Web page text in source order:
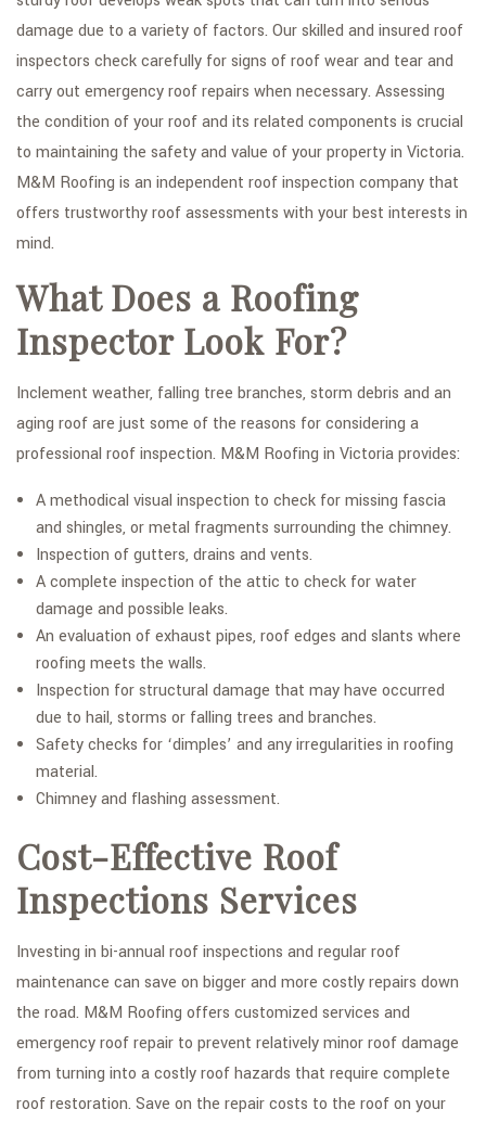
damage due to a variety of factors. Our skilled and insured roof
inspectors check carefully for signs of roof wear and tear and
carry out emergency roof repairs when necessary. Assessing
the condition of your roof and its related components is crucial
to maintaining the safety and value of your property in Victoria.
M&M Roofing is an independent roof inspection company that
offers trustworthy roof assessments with your best interests in
mind.
What Does a Roofing
Inspector Look For?
Inclement weather, falling tree branches, storm debris and an
aging roof are just some of the reasons for considering a
professional roof inspection. M&M Roofing in Victoria provides:
A methodical visual inspection to check for missing fascia
and shingles, or metal fragments surrounding the chimney.
Inspection of gutters, drains and vents.
A complete inspection of the attic to check for water
damage and possible leaks.
An evaluation of exhaust pipes, roof edges and slants where
roofing meets the walls.
Inspection for structural damage that may have occurred
due to hail, storms or falling trees and branches.
Safety checks for ‘dimples’ and any irregularities in roofing
material.
Chimney and flashing assessment.
Cost-Effective Roof
Inspections Services
Investing in bi-annual roof inspections and regular roof
maintenance can save on bigger and more costly repairs down
the road. M&M Roofing offers customized services and
emergency roof repair to prevent relatively minor roof damage
from turning into a costly roof hazards that require complete
roof restoration. Save on the repair costs to the roof on your